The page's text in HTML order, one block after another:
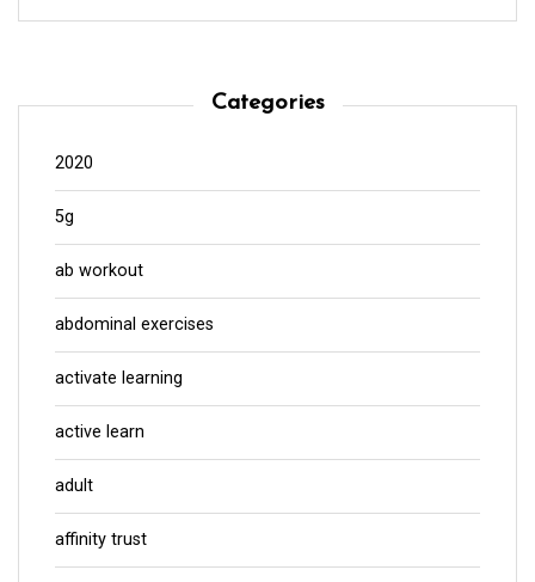
Categories
2020
5g
ab workout
abdominal exercises
activate learning
active learn
adult
affinity trust